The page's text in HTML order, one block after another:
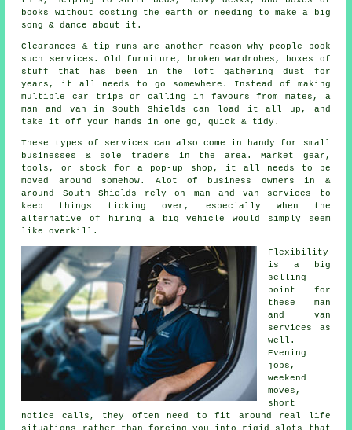
books without costing the earth or needing to make a big
song & dance about it.
Clearances & tip runs are another reason why people book
such services. Old furniture, broken wardrobes, boxes of
stuff that has been in the loft gathering dust for
years, it all needs to go somewhere. Instead of making
multiple car trips or calling in favours from mates, a
man and van in South Shields can load it all up, and
take it off your hands in one go, quick & tidy.
These types of services can also come in handy for small
businesses & sole traders in the area. Market gear,
tools, or stock for a pop-up shop, it all needs to be
moved around somehow. Alot of business owners in &
around South Shields rely on man and van services to
keep things ticking over, especially when the
alternative of hiring a big vehicle
would simply seem
like overkill.
Flexibility
is a big
selling
point for
these man
and van
services
as
well.
Evening
jobs,
weekend
moves,
short
notice calls, they often need to fit around real life